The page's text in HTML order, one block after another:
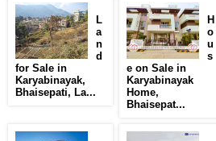
L
a
n
d
for Sale in
Karyabinayak,
Bhaisepati, La...
H
o
u
s
e on Sale in
Karyabinayak
Home,
Bhaisepat...